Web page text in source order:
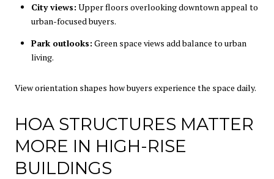
City views: Upper floors overlooking downtown appeal to
urban-focused buyers.
Park outlooks: Green space views add balance to urban
living.
View orientation shapes how buyers experience the space daily.
HOA STRUCTURES MATTER
MORE IN HIGH-RISE
BUILDINGS